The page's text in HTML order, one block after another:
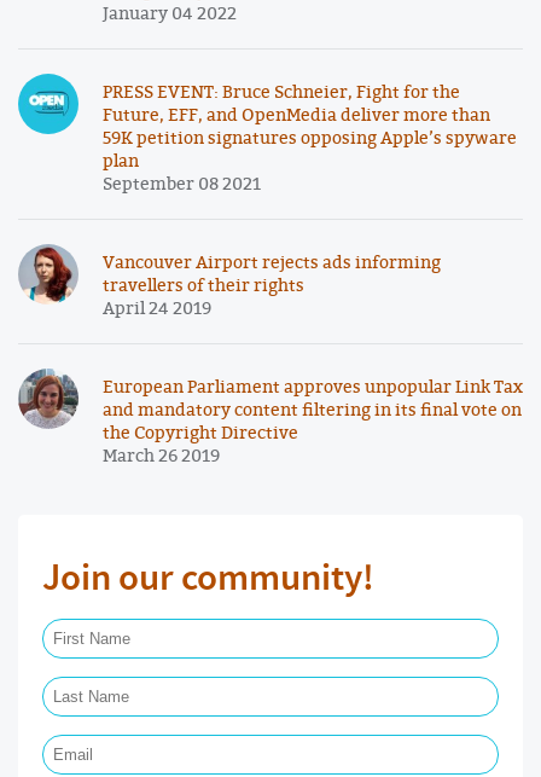
January 04 2022
PRESS EVENT: Bruce Schneier, Fight for the
Future, EFF, and OpenMedia deliver more than
59K petition signatures opposing Apple’s spyware
plan
September 08 2021
Vancouver Airport rejects ads informing
travellers of their rights
April 24 2019
European Parliament approves unpopular Link Tax
and mandatory content filtering in its final vote on
the Copyright Directive
March 26 2019
Join our community!